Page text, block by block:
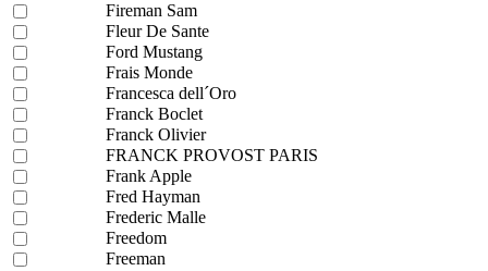
Fireman Sam
Fleur De Sante
Ford Mustang
Frais Monde
Francesca dell´Oro
Franck Boclet
Franck Olivier
FRANCK PROVOST PARIS
Frank Apple
Fred Hayman
Frederic Malle
Freedom
Freeman